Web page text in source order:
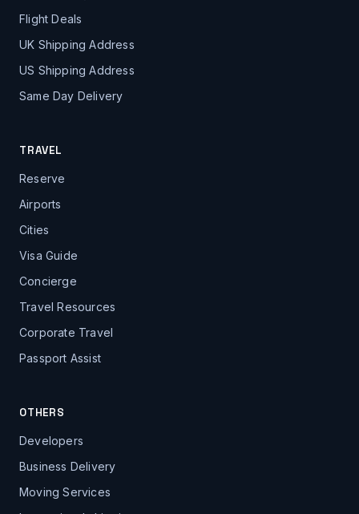
Flight Deals
UK Shipping Address
US Shipping Address
Same Day Delivery
TRAVEL
Reserve
Airports
Cities
Visa Guide
Concierge
Travel Resources
Corporate Travel
Passport Assist
OTHERS
Developers
Business Delivery
Moving Services